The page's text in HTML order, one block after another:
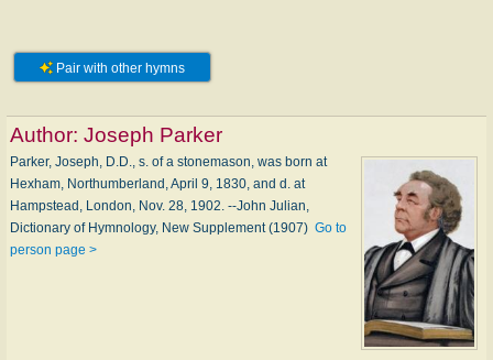
Pair with other hymns
Author: Joseph Parker
Parker, Joseph, D.D., s. of a stonemason, was born at
Hexham, Northumberland, April 9, 1830, and d. at
Hampstead, London, Nov. 28, 1902. --John Julian,
Dictionary of Hymnology, New Supplement (1907) Go to
person page >